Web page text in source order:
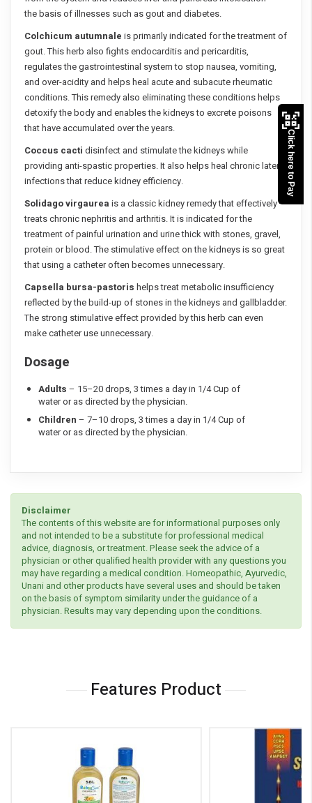
the basis of illnesses such as gout and diabetes.
Colchicum autumnale is primarily indicated for the treatment of
gout. This herb also fights endocarditis and pericarditis,
regulates the gastrointestinal system to stop nausea, vomiting,
and over-acidity and helps heal acute and subacute rheumatic
conditions. This remedy also eliminating these conditions helps
detoxify the body and enables the kidneys to excrete poisons
that have accumulated over the years.
Coccus cacti disinfect and stimulate the kidneys while
providing anti-spastic properties. It also helps heal chronic latent
infections that reduce kidney efficiency.
Solidago virgaurea is a classic kidney remedy that effectively
treats chronic nephritis and arthritis. It is indicated for the
treatment of painful urination and urine thick with stones, gravel,
protein or blood. The stimulative effect on the kidneys is so great
that using a catheter often becomes unnecessary.
Capsella bursa-pastoris helps treat metabolic insufficiency
reflected by the build-up of stones in the kidneys and gallbladder.
The strong stimulative effect provided by this herb can even
make catheter use unnecessary.
Dosage
Adults – 15–20 drops, 3 times a day in 1/4 Cup of
water or as directed by the physician.
Children – 7–10 drops, 3 times a day in 1/4 Cup of
water or as directed by the physician.
Disclaimer
The contents of this website are for informational purposes only
and not intended to be a substitute for professional medical
advice, diagnosis, or treatment. Please seek the advice of a
physician or other qualified health provider with any questions you
may have regarding a medical condition. Homeopathic, Ayurvedic,
Unani and other products have several uses and should be taken
on the basis of symptom similarity under the guidance of a
physician. Results may vary depending upon the conditions.
Features Product
Click here to Pay